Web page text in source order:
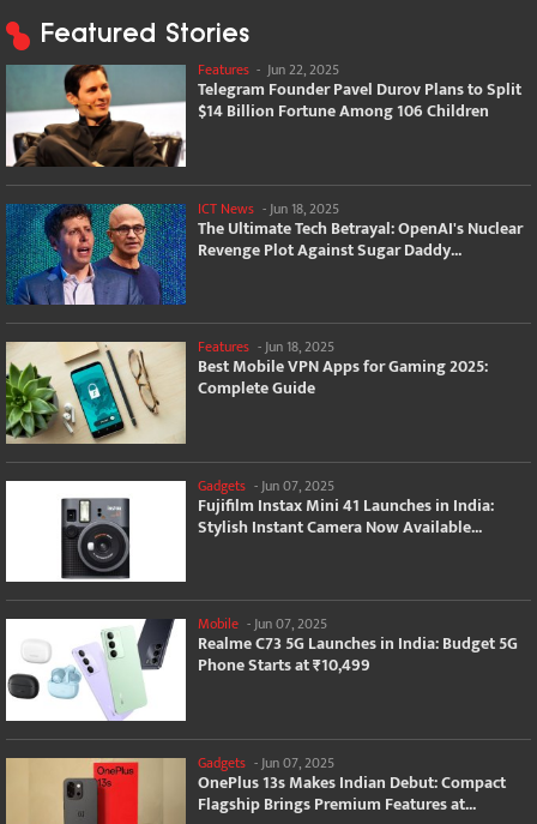
Featured Stories
Features - Jun 22, 2025
Telegram Founder Pavel Durov Plans to Split
$14 Billion Fortune Among 106 Children
ICT News - Jun 18, 2025
The Ultimate Tech Betrayal: OpenAI's Nuclear
Revenge Plot Against Sugar Daddy...
Features -Jun 18, 2025
Best Mobile VPN Apps for Gaming 2025:
Complete Guide
Gadgets - Jun 07, 2025
Fujifilm Instax Mini 41 Launches in India:
Stylish Instant Camera Now Available...
Mobile -Jun 07, 2025
Realme C73 5G Launches in India: Budget 5G
Phone Starts at ₹10,499
Gadgets -Jun 07, 2025
OnePlus 13s Makes Indian Debut: Compact
Flagship Brings Premium Features at...